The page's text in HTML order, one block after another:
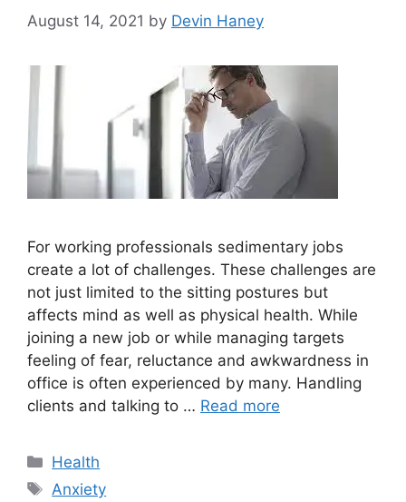
August 14, 2021 by Devin Haney
For working professionals sedimentary jobs
create a lot of challenges. These challenges are
not just limited to the sitting postures but
affects mind as well as physical health. While
joining a new job or while managing targets
feeling of fear, reluctance and awkwardness in
office is often experienced by many. Handling
clients and talking to … Read more
Categories
Health
Tags
Anxiety